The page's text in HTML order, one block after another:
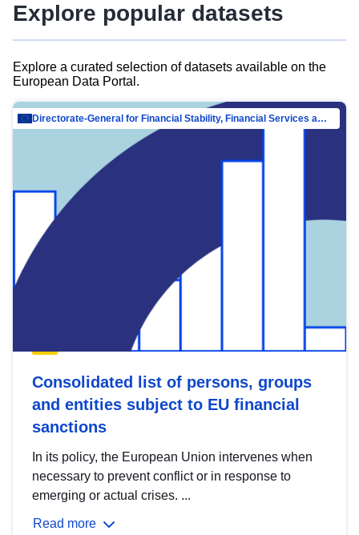
Explore popular datasets
Explore a curated selection of datasets available on the
European Data Portal.
Directorate-General for Financial Stability, Financial Services and Capital Mar…
Consolidated list of persons, groups
and entities subject to EU financial
sanctions
In its policy, the European Union intervenes when
necessary to prevent conflict or in response to
emerging or actual crises. ...
Read more